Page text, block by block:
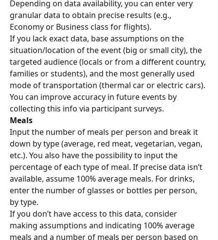
Depending on data availability, you can enter very
granular data to obtain precise results (e.g.,
Economy or Business class for flights).
If you lack exact data, base assumptions on the
situation/location of the event (big or small city), the
targeted audience (locals or from a different country,
families or students), and the most generally used
mode of transportation (thermal car or electric cars).
You can improve accuracy in future events by
collecting this info via participant surveys.
Meals
Input the number of meals per person and break it
down by type (average, red meat, vegetarian, vegan,
etc.). You also have the possibility to input the
percentage of each type of meal. If precise data isn’t
available, assume 100% average meals. For drinks,
enter the number of glasses or bottles per person,
by type.
If you don’t have access to this data, consider
making assumptions and indicating 100% average
meals and a number of meals per person based on